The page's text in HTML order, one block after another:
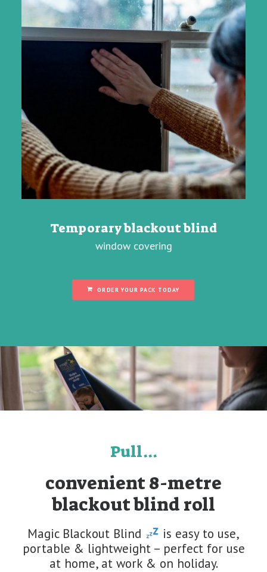
Temporary blackout blind
window covering
ORDER YOUR PACK TODAY
Pull...
convenient 8-metre
blackout blind roll
Magic Blackout Blind
is easy to use,
portable & lightweight – perfect for use
at home, at work & on holiday.